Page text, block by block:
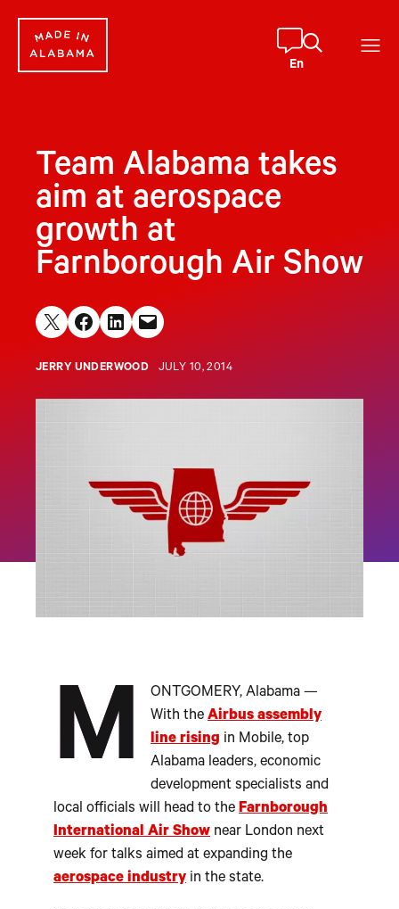
content
En
Team Alabama takes
aim at aerospace
growth at
Farnborough Air Show
Share on X Share on Facebook
Share on LinkedIn
Email this Page
JERRY UNDERWOOD JULY 10, 2014
M
ONTGOMERY, Alabama —
With the Airbus assembly
line rising in Mobile, top
Alabama leaders, economic
development specialists and
local officials will head to the Farnborough
International Air Show near London next
week for talks aimed at expanding the
aerospace industry in the state.